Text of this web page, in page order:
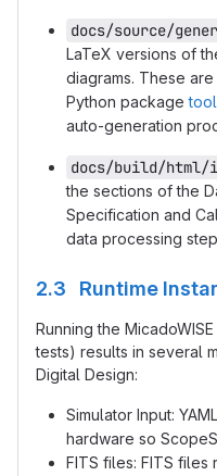
docs/source/
LaTeX versions of
diagrams. These
Python package
auto-generation
docs/build/html/
the sections of the
Specification and
data processing
2.3 Runtime
Running the
tests) results in several
Digital Design:
Simulator Input:
hardware so
FITS files: FITS